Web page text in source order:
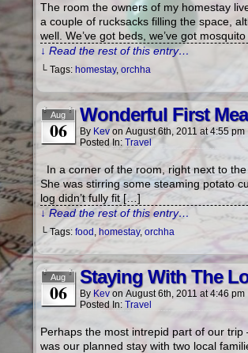
The room the owners of my homestay
a couple of rucksacks filling the space,
well. We’ve got beds, we’ve got
↓ Read the rest of this entry…
└ Tags: homestay, orchha
Aug
06
Wonderful First
By Kev on August 6th, 2011 at4:55 pm
Posted In: Travel
In a corner of the room, right next to
She was stirring some steaming potato
log didn’t fully fit […]
↓ Read the rest of this entry…
└ Tags: food , homestay, orchha
Aug
06
Staying With The
By Kev on August 6th, 2011 at4:46 pm
Posted In: Travel
Perhaps the most intrepid part of our
was our planned stay with two local